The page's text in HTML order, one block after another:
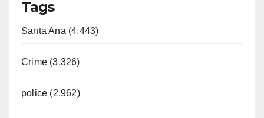
Tags
Santa Ana (4,443)
Crime (3,326)
police (2,962)